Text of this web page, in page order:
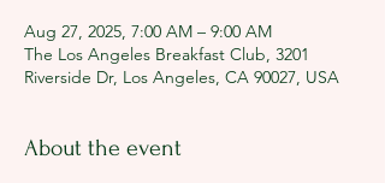
Aug 27, 2025, 7:00 AM – 9:00 AM
The Los Angeles Breakfast Club, 3201
Riverside Dr, Los Angeles, CA 90027, USA
About the event